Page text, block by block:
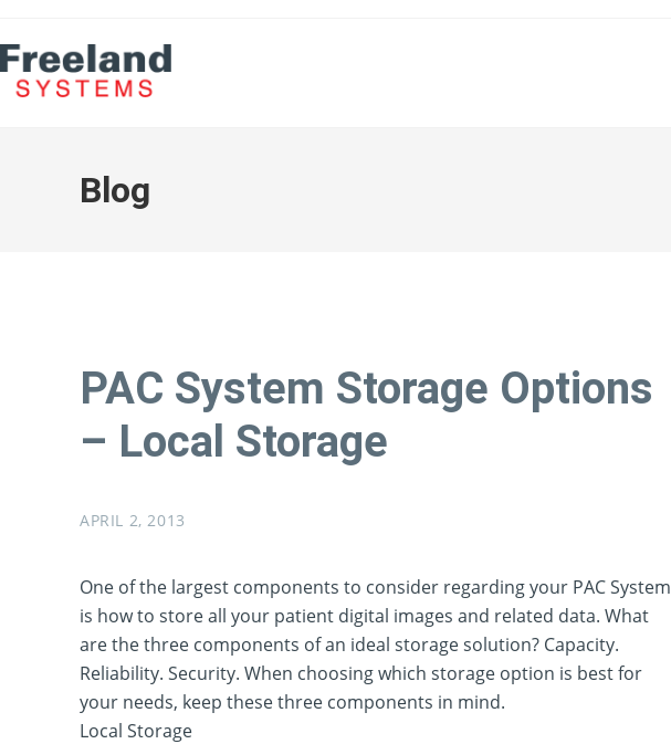
Blog
PAC System Storage Options
– Local Storage
APRIL 2, 2013
One of the largest components to consider regarding your PAC System
is how to store all your patient digital images and related data. What
are the three components of an ideal storage solution? Capacity.
Reliability. Security. When choosing which storage option is best for
your needs, keep these three components in mind.
Local Storage